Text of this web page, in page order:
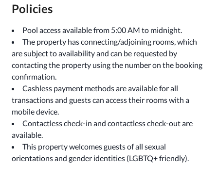
Policies
Pool access available from 5:00 AM to midnight.
The property has connecting/adjoining rooms, which
are subject to availability and can be requested by
contacting the property using the number on the booking
confirmation.
Cashless payment methods are available for all
transactions and guests can access their rooms with a
mobile device.
Contactless check-in and contactless check-out are
available.
This property welcomes guests of all sexual
orientations and gender identities (LGBTQ+ friendly).